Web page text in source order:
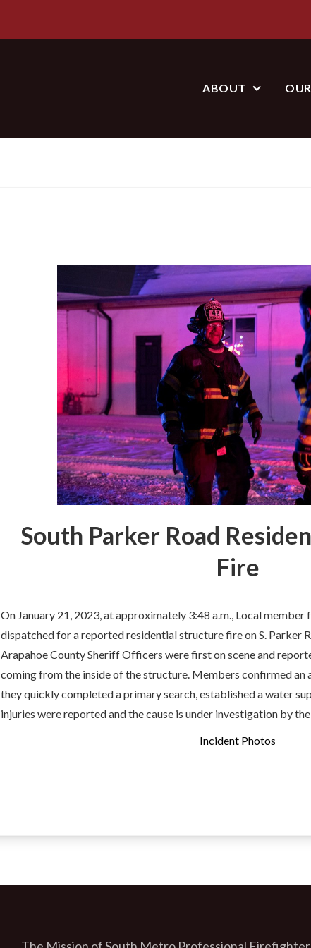
ABOUT
South Parker Road
Fire
On January 21, 2023, at approximately 3:48 a.m., Local
dispatched for a reported residential structure fire on S. Parker
Arapahoe County Sheriff Officers were first on scene and
coming from the inside of the structure. Members confirmed an
they quickly completed a primary search, established a water
injuries were reported and the cause is under investigation by
Incident Photos